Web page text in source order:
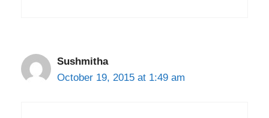
Sushmitha
October 19, 2015 at 1:49 am